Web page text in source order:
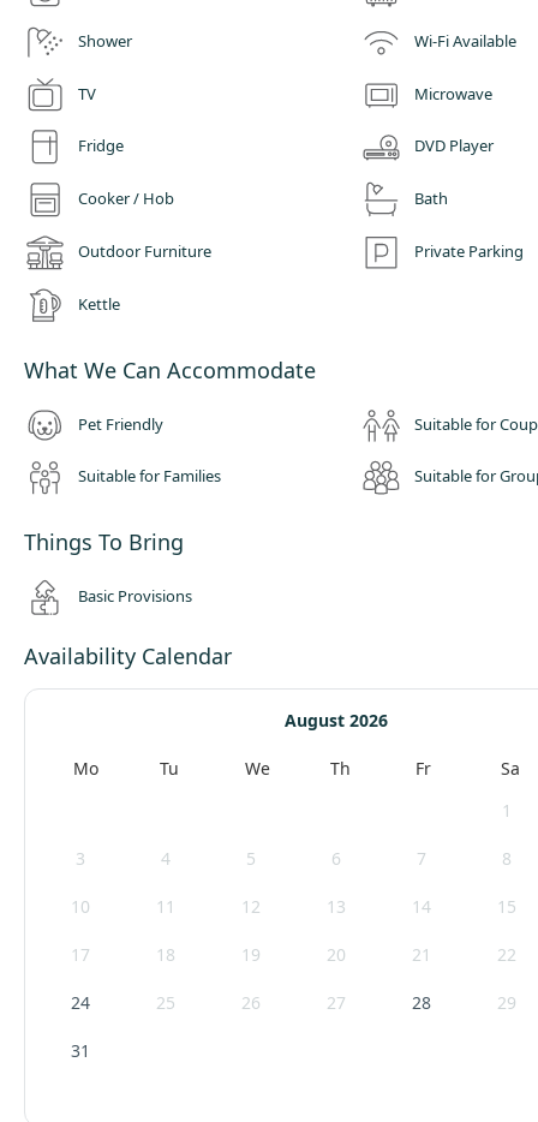
Shower Wi-Fi Available
TV Microwave
Fridge DVD Player
Cooker / Hob Bath
Outdoor Furniture Private Parking
Kettle
What We Can Accommodate
Pet Friendly Suitable for
Suitable for Families Suitable for
Things To Bring
Basic Provisions
Availability Calendar
August 2026
Mo Tu We Th Fr
Sa
1
3 4 5 6 7 8
10 11 12 13 14 15
17 18 19 20 21 22
24 25 26 27 28 29
31